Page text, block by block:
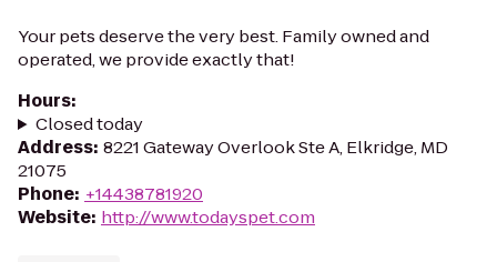
Your pets deserve the very best. Family owned and
operated, we provide exactly that!
Hours:
Closed today
Address: 8221 Gateway Overlook Ste A, Elkridge, MD
21075
Phone: +14438781920
Website: http://www.todayspet.com